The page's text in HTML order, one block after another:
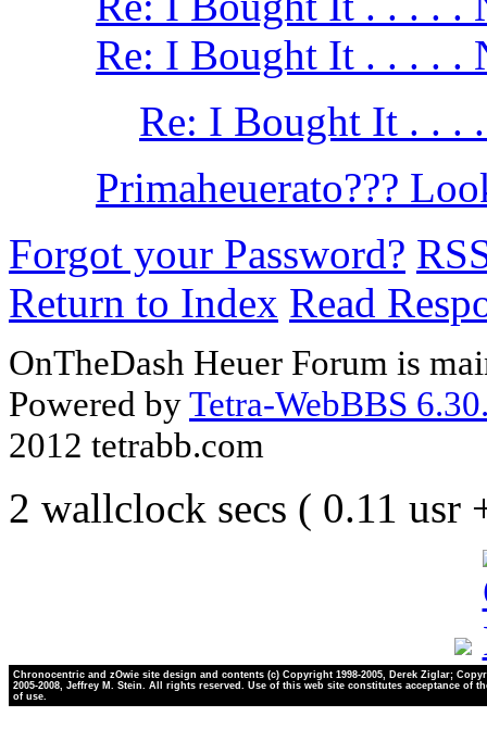
Re: I Bought It . . . . .
Re: I Bought It . . .
Primaheuerato???
Forgot your Password?
Return to Index Read
OnTheDash Heuer Forum is
Powered byTetra-WebBBS
2012 tetrabb.com
2 wallclock secs ( 0.11 usr
Chronocentric and zOwie site design and contents (c) Copyright 1998-2005, Derek Ziglar;
2005-2008, Jeffrey M. Stein. All rights reserved. Use of this web site constitutes acceptance of
of use.